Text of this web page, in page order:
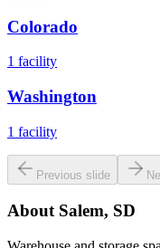
Colorado
1 facility
Washington
1 facility
Previous slide
About Salem, SD